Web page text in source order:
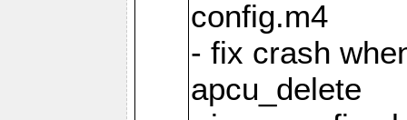
config.m4
- fix crash
apcu_delete